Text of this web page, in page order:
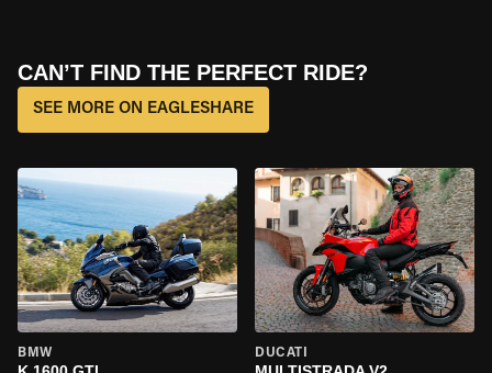
CAN’T FIND THE PERFECT RIDE?
SEE MORE ON EAGLESHARE
BMW DUCATI